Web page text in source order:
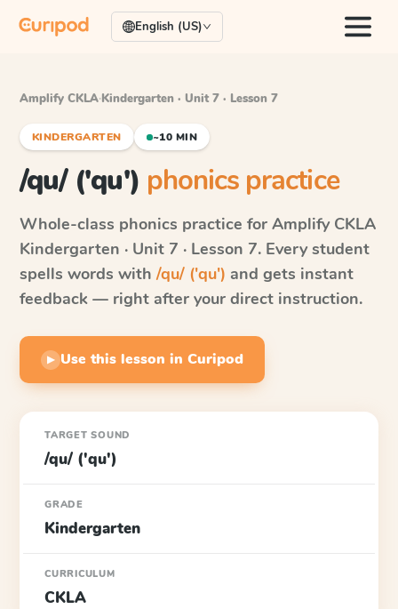
English (US)
Amplify CKLA·Kindergarten · Unit 7 · Lesson 7
KINDERGARTEN ~10 MIN
/qu/ ('qu') phonics practice
Whole-class phonics practice for Amplify CKLA
Kindergarten · Unit 7 · Lesson 7. Every student
spells words with /qu/ ('qu') and gets instant
feedback — right after your direct instruction.
▶ Use this lesson in Curipod
TARGET SOUND
/qu/ ('qu')
GRADE
Kindergarten
CURRICULUM
CKLA